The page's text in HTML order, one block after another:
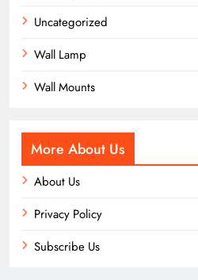
Uncategorized
Wall Lamp
Wall Mounts
More About Us
About Us
Privacy Policy
Subscribe Us